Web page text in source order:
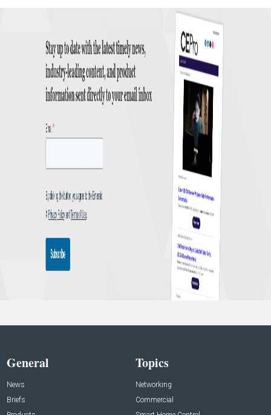
General
News
Briefs
Topics
Networking
Commercial